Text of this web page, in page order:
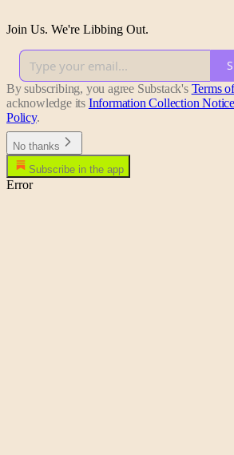
Join Us. We're Libbing Out.
By subscribing, you agree Substack's Terms
acknowledge its Information Collection Notice
Policy.
No thanks
Subscribe in the app
Error